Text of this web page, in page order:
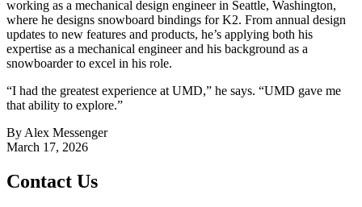
working as a mechanical design engineer in Seattle, Washington,
where he designs snowboard bindings for K2. From annual design
updates to new features and products, he’s applying both his
expertise as a mechanical engineer and his background as a
snowboarder to excel in his role.
“I had the greatest experience at UMD,” he says. “UMD gave me
that ability to explore.”
By Alex Messenger
March 17, 2026
Contact Us